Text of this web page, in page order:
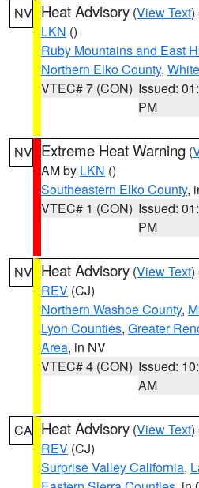
NV Heat Advisory (View Text)
LKN ()
Ruby Mountains and East
Northern Elko County,
VTEC# 7 (CON) Issued:
PM
NV Extreme Heat Warning (
AM by LKN ()
Southeastern Elko County,
VTEC# 1 (CON) Issued:
PM
NV Heat Advisory (View Text)
REV (CJ)
Northern Washoe County,
Lyon Counties, Greater
Area, in NV
VTEC# 4 (CON) Issued:
AM
CA Heat Advisory (View Text)
REV (CJ)
Surprise Valley California,